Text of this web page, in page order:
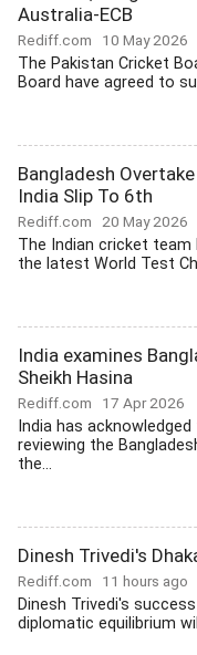
Australia-ECB
Rediff.com 10 May 2026
The Pakistan Cricket
Board have agreed to
Bangladesh
India Slip To 6th
Rediff.com 20 May 2026
The Indian cricket
the latest World Test
India examines
Sheikh Hasina
Rediff.com 17 Apr 2026
India has
reviewing the
the...
Dinesh Trivedi's
Rediff.com 11 hours ago
Dinesh Trivedi's
diplomatic equilibrium